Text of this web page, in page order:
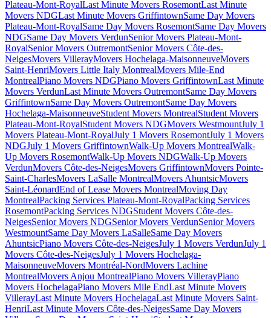
Plateau-Mont-RoyalLast Minute Movers RosemontLast Minute
Movers NDGLast Minute Movers GriffintownSame Day Movers
Plateau-Mont-RoyalSame Day Movers RosemontSame Day Movers
NDGSame Day Movers VerdunSenior Movers Plateau-Mont-
RoyalSenior Movers OutremontSenior Movers Côte-des-
NeigesMovers VillerayMovers Hochelaga-MaisonneuveMovers
Saint-HenriMovers Little Italy MontrealMovers Mile-End
MontrealPiano Movers NDGPiano Movers GriffintownLast Minute
Movers VerdunLast Minute Movers OutremontSame Day Movers
GriffintownSame Day Movers OutremontSame Day Movers
Hochelaga-MaisonneuveStudent Movers MontrealStudent Movers
Plateau-Mont-RoyalStudent Movers NDGMovers WestmountJuly 1
Movers Plateau-Mont-RoyalJuly 1 Movers RosemontJuly 1 Movers
NDGJuly 1 Movers GriffintownWalk-Up Movers MontrealWalk-
Up Movers RosemontWalk-Up Movers NDGWalk-Up Movers
VerdunMovers Côte-des-NeigesMovers GriffintownMovers Pointe-
Saint-CharlesMovers LaSalle MontrealMovers AhuntsicMovers
Saint-LéonardEnd of Lease Movers MontrealMoving Day
MontrealPacking Services Plateau-Mont-RoyalPacking Services
RosemontPacking Services NDGStudent Movers Côte-des-
NeigesSenior Movers NDGSenior Movers VerdunSenior Movers
WestmountSame Day Movers LaSalleSame Day Movers
AhuntsicPiano Movers Côte-des-NeigesJuly 1 Movers VerdunJuly 1
Movers Côte-des-NeigesJuly 1 Movers Hochelaga-
MaisonneuveMovers Montréal-NordMovers Lachine
MontrealMovers Anjou MontrealPiano Movers VillerayPiano
Movers HochelagaPiano Movers Mile EndLast Minute Movers
VillerayLast Minute Movers HochelagaLast Minute Movers Saint-
HenriLast Minute Movers Côte-des-NeigesSame Day Movers